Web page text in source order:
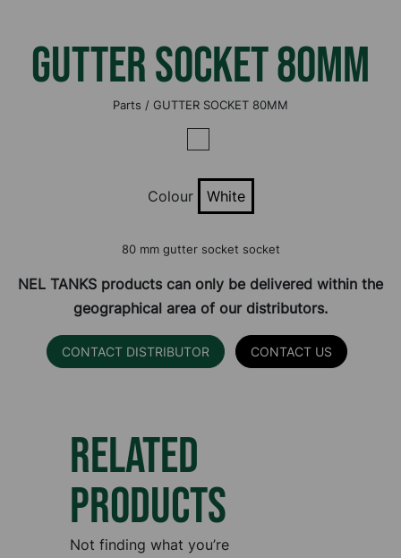
GUTTER SOCKET 80MM
Parts / GUTTER SOCKET 80MM
Colour White
80 mm gutter socket socket
NEL TANKS products can only be delivered within the
geographical area of our distributors.
CONTACT DISTRIBUTOR CONTACT US
RELATED
PRODUCTS
Not finding what you’re